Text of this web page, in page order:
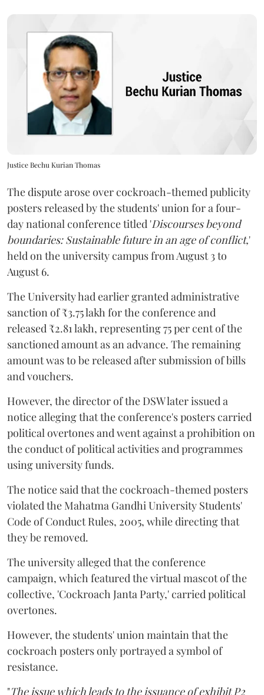
Justice Bechu Kurian Thomas
The dispute arose over cockroach-themed publicity
posters released by the students' union for a four-
day national conference titled 'Discourses beyond
boundaries: Sustainable future in an age of conflict,'
held on the university campus from August 3 to
August 6.
The University had earlier granted administrative
sanction of ₹3.75 lakh for the conference and
released ₹2.81 lakh, representing 75 per cent of the
sanctioned amount as an advance. The remaining
amount was to be released after submission of bills
and vouchers.
However, the director of the DSW later issued a
notice alleging that the conference's posters carried
political overtones and went against a prohibition on
the conduct of political activities and programmes
using university funds.
The notice said that the cockroach-themed posters
violated the Mahatma Gandhi University Students'
Code of Conduct Rules, 2005, while directing that
they be removed.
The university alleged that the conference
campaign, which featured the virtual mascot of the
collective, 'Cockroach Janta Party,' carried political
overtones.
However, the students' union maintain that the
cockroach posters only portrayed a symbol of
resistance.
"The issue which leads to the issuance of exhibit P2